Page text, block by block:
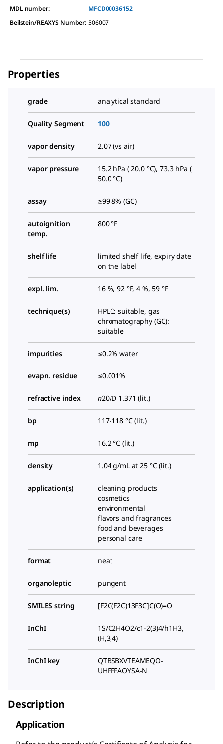
MDL number:
MFCD00036152
Beilstein/REAXYS Number: 506007
Properties
grade analytical standard
Quality Segment 100
vapor density 2.07 (vs air)
vapor pressure
15.2 hPa ( 20.0 °C), 73.3 hPa (
50.0 °C)
assay ≥99.8% (GC)
autoignition
temp.
800 °F
shelf life
limited shelf life, expiry date
on the label
expl. lim. 16 %, 92 °F, 4 %, 59 °F
technique(s)
HPLC: suitable, gas
chromatography (GC):
suitable
impurities ≤0.2% water
evapn. residue ≤0.001%
refractive index n20/D 1.371 (lit.)
bp 117-118 °C (lit.)
mp 16.2 °C (lit.)
density 1.04 g/mL at 25 °C (lit.)
application(s)
cleaning products
cosmetics
environmental
flavors and fragrances
food and beverages
personal care
format neat
organoleptic pungent
SMILES string [F2C(F2C)13F3C]C(O)=O
InChI
1S/C2H4O2/c1-2(3)4/h1H3,
(H,3,4)
InChI key
QTBSBXVTEAMEQO-
UHFFFAOYSA-N
Description
Application